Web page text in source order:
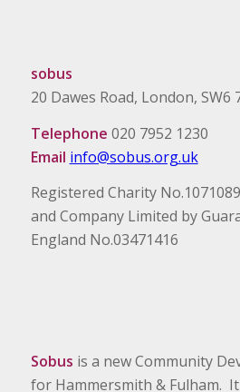
sobus
20 Dawes Road, London, SW6
Telephone 020 7952 1230
Email info@sobus.org.uk
Registered Charity No.1071089
and Company Limited by
England No.03471416
Sobus is a new Community
for Hammersmith & Fulham.